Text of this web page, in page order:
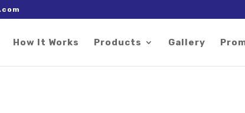
the Google tag.
How It Works Products Gallery